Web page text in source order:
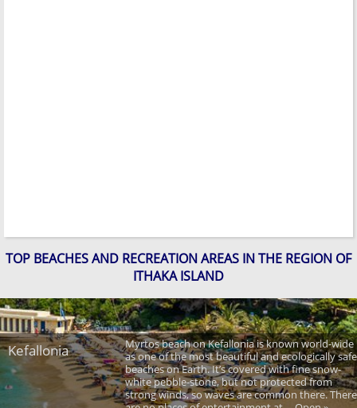
TOP BEACHES AND RECREATION AREAS IN THE REGION OF
ITHAKA ISLAND
Kefallonia
Myrtos beach on Kefallonia is known world-wide
as one of the most beautiful and ecologically safe
beaches on Earth. It’s covered with fine snow-
white pebble-stone, but not protected from
strong winds, so waves are common there. There